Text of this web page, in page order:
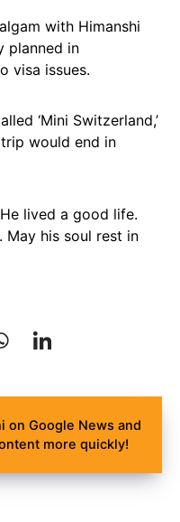
with Himanshi
planned in
visa issues.
‘Mini Switzerland,’
would end in
lived a good life.
May his soul rest in
on Google News and
more quickly!